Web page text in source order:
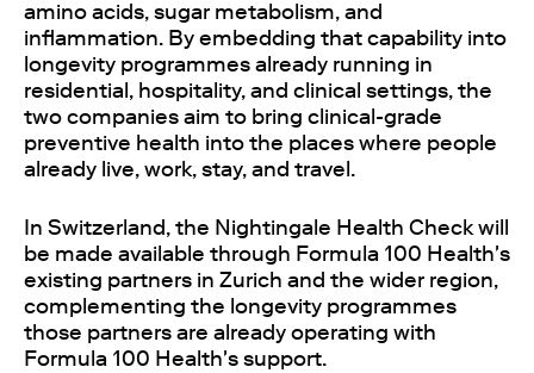
amino acids, sugar metabolism, and
inflammation. By embedding that capability into
longevity programmes already running in
residential, hospitality, and clinical settings, the
two companies aim to bring clinical-grade
preventive health into the places where people
already live, work, stay, and travel.
In Switzerland, the Nightingale Health Check will
be made available through Formula 100 Health's
existing partners in Zurich and the wider region,
complementing the longevity programmes
those partners are already operating with
Formula 100 Health's support.